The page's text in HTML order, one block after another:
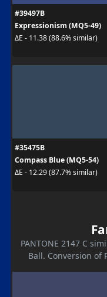
#39497B
Expressionism (MQ5-49)
ΔE - 11.38 (88.6% similar)
#35475B
Compass Blue (MQ5-54)
ΔE - 12.29 (87.7% similar)
PANTONE 2147 C
Ball. Conversion of